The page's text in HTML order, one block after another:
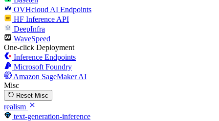
OVHcloud AI Endpoints
HF Inference API
DeepInfra
WaveSpeed
One-click Deployment
Inference Endpoints
Microsoft Foundry
Amazon SageMaker AI
Misc
Reset Misc
realism
text-generation-inference